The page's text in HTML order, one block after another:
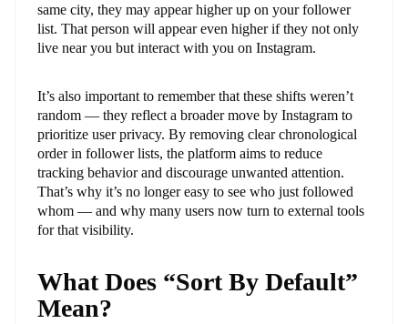
same city, they may appear higher up on your follower
list. That person will appear even higher if they not only
live near you but interact with you on Instagram.
It’s also important to remember that these shifts weren’t
random — they reflect a broader move by Instagram to
prioritize user privacy. By removing clear chronological
order in follower lists, the platform aims to reduce
tracking behavior and discourage unwanted attention.
That’s why it’s no longer easy to see who just followed
whom — and why many users now turn to external tools
for that visibility.
What Does “Sort By Default”
Mean?